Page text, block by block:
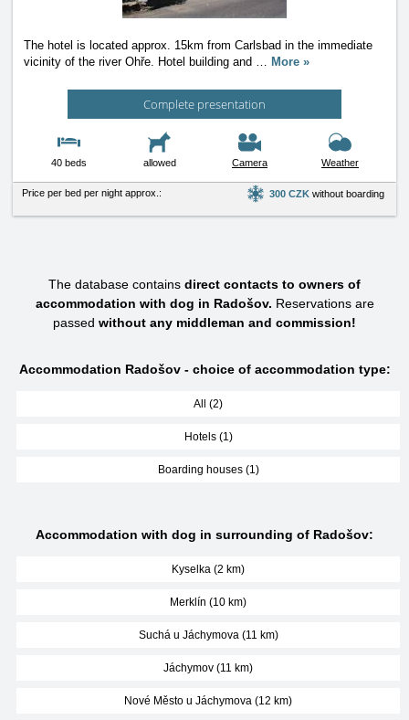
The hotel is located approx. 15km from Carlsbad in the immediate
vicinity of the river Ohře. Hotel building and … More »
Complete presentation
40 beds allowed Camera Weather
Price per bed per night approx.: 300 CZK without boarding
The database contains direct contacts to owners of
accommodation with dog in Radošov. Reservations are
passed without any middleman and commission!
Accommodation Radošov - choice of accommodation type:
All (2)
Hotels (1)
Boarding houses (1)
Accommodation with dog in surrounding of Radošov:
Kyselka (2 km)
Merklín (10 km)
Suchá u Jáchymova (11 km)
Jáchymov (11 km)
Nové Město u Jáchymova (12 km)